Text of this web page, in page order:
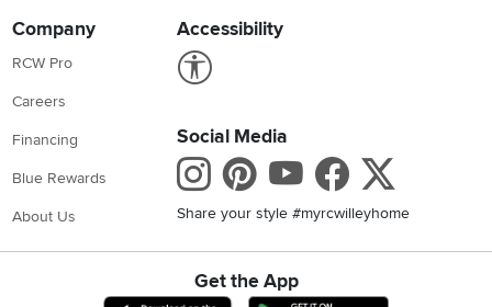
Company
RCW Pro
Careers
Financing
Blue Rewards
About Us
Accessibility
Social Media
Instagram
Pinterest
Youtube
Share your style #myrcwilleyhome
Get the App